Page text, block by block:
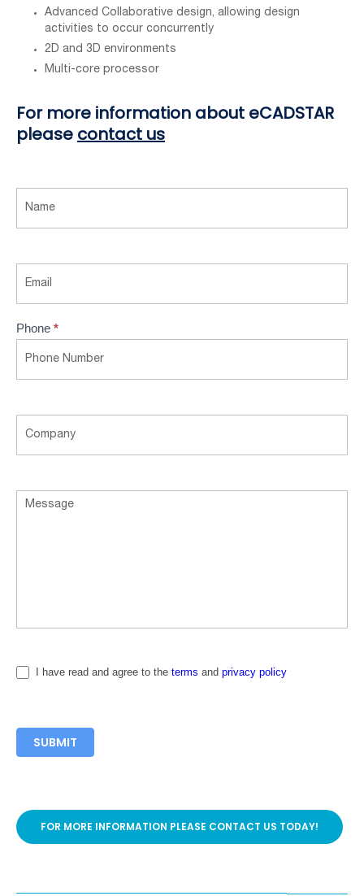
Advanced Collaborative design, allowing design
activities to occur concurrently
2D and 3D environments
Multi-core processor
For more information about eCADSTAR
please contact us
Phone *
I have read and agree to the terms and privacy policy
SUBMIT
FOR MORE INFORMATION PLEASE CONTACT US TODAY!